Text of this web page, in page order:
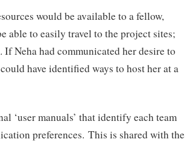
would be available to a fellow,
able to easily travel to the project sites;
If Neha had communicated her desire to
have identified ways to host her at a
‘user manuals’ that identify each team
preferences. This is shared with the